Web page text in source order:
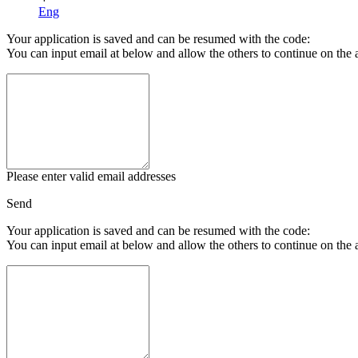
Eng
Your application is saved and can be resumed with the code:
You can input email at below and allow the others to continue on the
Please enter valid email addresses
Send
Your application is saved and can be resumed with the code:
You can input email at below and allow the others to continue on the